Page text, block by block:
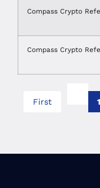
Compass Crypto
Compass Crypto
First 1